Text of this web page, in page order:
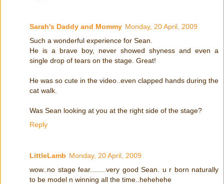
Sarah's Daddy and Mommy Monday, 20 April, 2009
Such a wonderful experience for Sean.
He is a brave boy, never showed shyness and even a
single drop of tears on the stage. Great!
He was so cute in the video..even clapped hands during the
cat walk.
Was Sean looking at you at the right side of the stage?
Reply
LittleLamb Monday, 20 April, 2009
wow..no stage fear........very good Sean. u r born naturally
to be model n winning all the time..hehehehe